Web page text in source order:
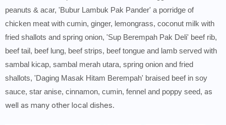
peanuts & acar, 'Bubur Lambuk Pak Pander' a porridge of
chicken meat with cumin, ginger, lemongrass, coconut milk with
fried shallots and spring onion, 'Sup Berempah Pak Deli' beef rib,
beef tail, beef lung, beef strips, beef tongue and lamb served with
sambal kicap, sambal merah utara, spring onion and fried
shallots, 'Daging Masak Hitam Berempah' braised beef in soy
sauce, star anise, cinnamon, cumin, fennel and poppy seed, as
well as many other local dishes.